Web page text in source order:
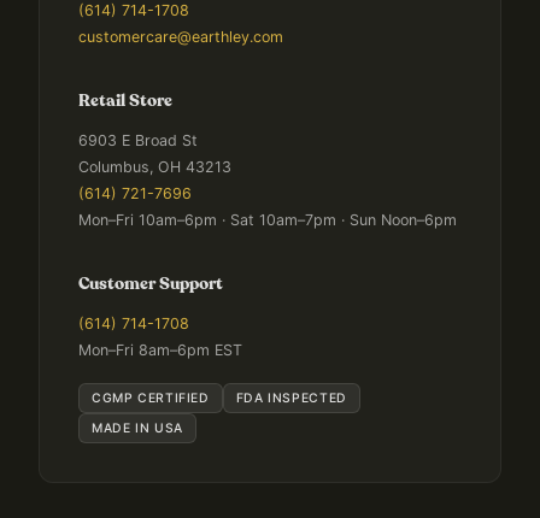
(614) 714-1708
customercare@earthley.com
Retail Store
6903 E Broad St
Columbus, OH 43213
(614) 721-7696
Mon–Fri 10am–6pm · Sat 10am–7pm · Sun Noon–6pm
Customer Support
(614) 714-1708
Mon–Fri 8am–6pm EST
CGMP CERTIFIED
FDA INSPECTED
MADE IN USA